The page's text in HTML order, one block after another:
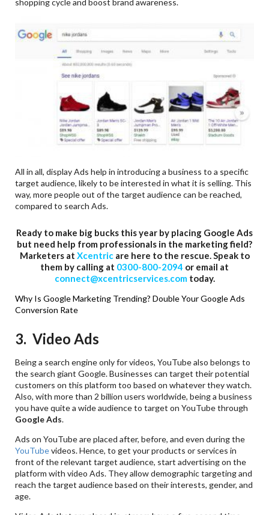
shopping cycle and boost brand awareness.
All in all, display Ads help in introducing a business to a specific
target audience, likely to be interested in what it is selling. This
way, more people out of the target audience can be reached,
compared to search Ads.
Ready to make big bucks this year by placing Google Ads
but need help from professionals in the marketing field?
Marketers at Xcentricare here to the rescue. Speak to
them by calling at 0300-800-2094 or email at
connect@xcentricservices.comtoday.
Why Is Google Marketing Trending? Double Your Google Ads
Conversion Rate
3. Video Ads
Being a search engine only for videos, YouTube also belongs to
the search giant Google. Businesses can target their potential
customers on this platform too based on whatever they watch.
Also, with more than 2 billion users worldwide, being a business
you have quite a wide audience to target on YouTube through
GoogleAds.
Ads on YouTube are placed after, before, and even during the
YouTubevideos. Hence, to get your products or services in
front of the relevant target audience, start advertising on the
platform with video Ads. They allow demographic targeting and
reach the target audience based on their interests, gender, and
age.